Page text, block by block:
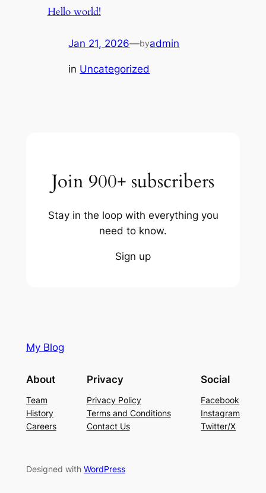
Hello world!
Jan 21, 2026—byadmin
in Uncategorized
Join 900+ subscribers
Stay in the loop with everything you
need to know.
Sign up
My Blog
About
Team
History
Careers
Privacy
Privacy Policy
Terms and Conditions
Contact Us
Social
Facebook
Instagram
Twitter/X
Designed with WordPress